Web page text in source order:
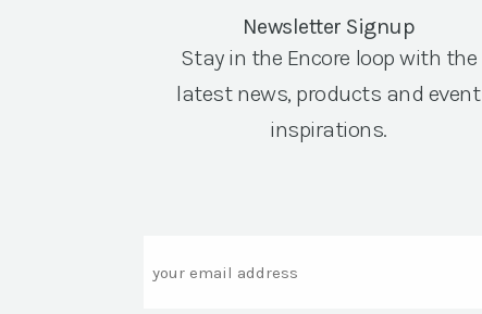
Newsletter Signup
Stay in the Encore loop with the
latest news, products and event
inspirations.